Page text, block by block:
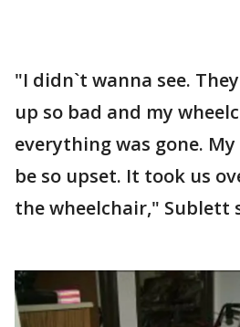
"I didn`t wanna see.
up so bad and my
everything was gone.
be so upset. It took us
the wheelchair," Sublett